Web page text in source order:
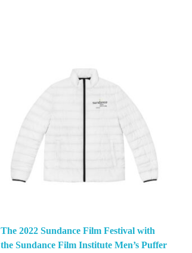
The 2022 Sundance Film Festival with
the Sundance Film Institute Men’s Puffer